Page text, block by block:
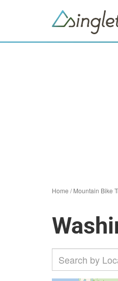
Home /Mountain Bike